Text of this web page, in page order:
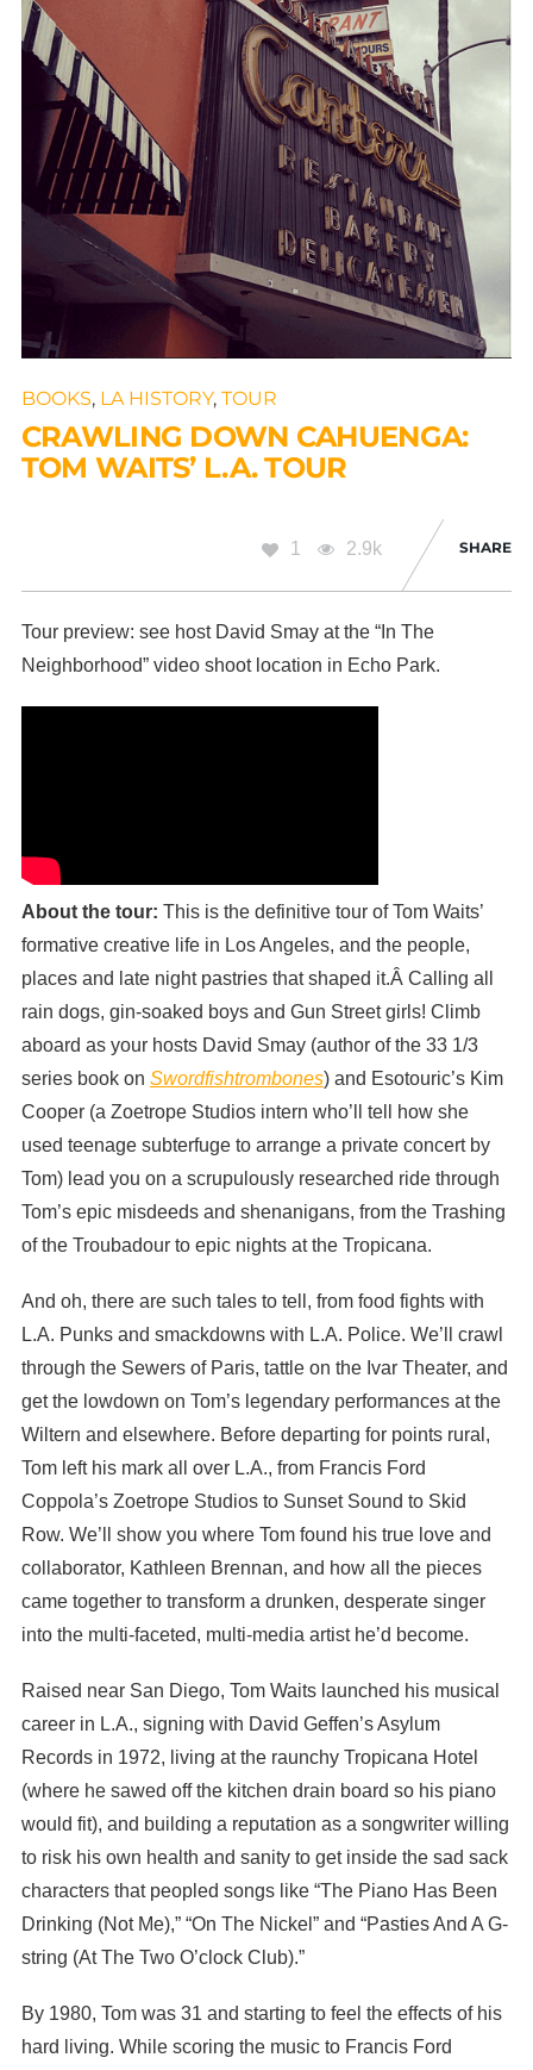
BOOKS, LA HISTORY, TOUR
CRAWLING DOWN CAHUENGA:
TOM WAITS’ L.A. TOUR
1 2.9k SHARE
Tour preview: see host David Smay at the “In The
Neighborhood” video shoot location in Echo Park.
About the tour: This is the definitive tour of Tom Waits’
formative creative life in Los Angeles, and the people,
places and late night pastries that shaped it.Â Calling all
rain dogs, gin-soaked boys and Gun Street girls! Climb
aboard as your hosts David Smay (author of the 33 1/3
series book on Swordfishtrombones) and Esotouric’s Kim
Cooper (a Zoetrope Studios intern who’ll tell how she
used teenage subterfuge to arrange a private concert by
Tom) lead you on a scrupulously researched ride through
Tom’s epic misdeeds and shenanigans, from the Trashing
of the Troubadour to epic nights at the Tropicana.
And oh, there are such tales to tell, from food fights with
L.A. Punks and smackdowns with L.A. Police. We’ll crawl
through the Sewers of Paris, tattle on the Ivar Theater, and
get the lowdown on Tom’s legendary performances at the
Wiltern and elsewhere. Before departing for points rural,
Tom left his mark all over L.A., from Francis Ford
Coppola’s Zoetrope Studios to Sunset Sound to Skid
Row. We’ll show you where Tom found his true love and
collaborator, Kathleen Brennan, and how all the pieces
came together to transform a drunken, desperate singer
into the multi-faceted, multi-media artist he’d become.
Raised near San Diego, Tom Waits launched his musical
career in L.A., signing with David Geffen’s Asylum
Records in 1972, living at the raunchy Tropicana Hotel
(where he sawed off the kitchen drain board so his piano
would fit), and building a reputation as a songwriter willing
to risk his own health and sanity to get inside the sad sack
characters that peopled songs like “The Piano Has Been
Drinking (Not Me),” “On The Nickel” and “Pasties And A G-
string (At The Two O’clock Club).”
By 1980, Tom was 31 and starting to feel the effects of his
hard living. While scoring the music to Francis Ford